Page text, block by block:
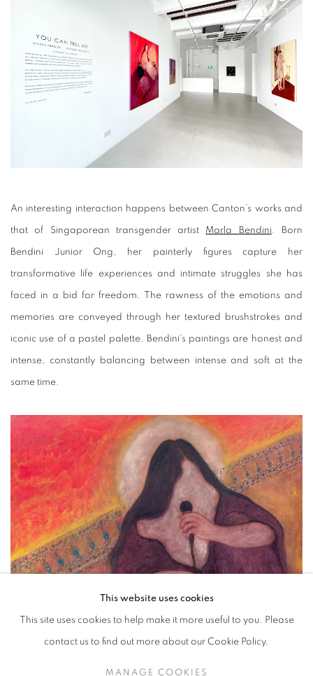
An interesting interaction happens between Canton’s works and
that of Singaporean transgender artist Marla Bendini. Born
Bendini Junior Ong, her painterly figures capture her
transformative life experiences and intimate struggles she has
faced in a bid for freedom. The rawness of the emotions and
memories are conveyed through her textured brushstrokes and
iconic use of a pastel palette. Bendini’s paintings are honest and
intense, constantly balancing between intense and soft at the
same time.
This website uses cookies
This site uses cookies to help make it more useful to you. Please
contact us to find out more about our Cookie Policy.
MANAGE COOKIES